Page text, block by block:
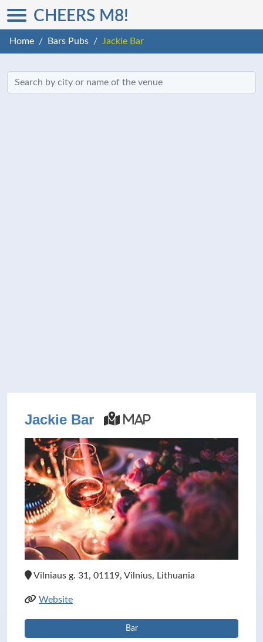
CHEERS M8!
Home Bars Pubs Jackie Bar
Jackie Bar Map
Vilniaus g. 31, 01119, Vilnius, Lithuania
Website
Bar